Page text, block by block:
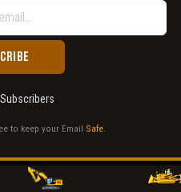
to keep your Email Safe